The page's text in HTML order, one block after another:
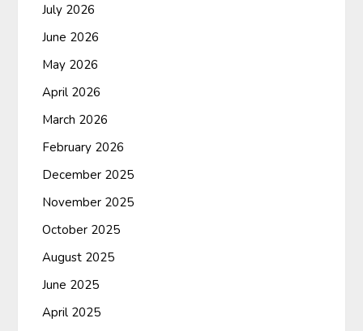
July 2026
June 2026
May 2026
April 2026
March 2026
February 2026
December 2025
November 2025
October 2025
August 2025
June 2025
April 2025